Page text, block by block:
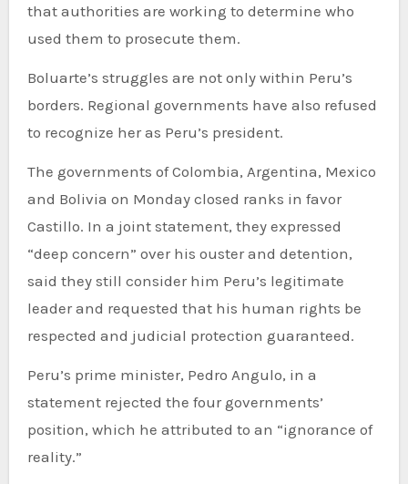
that authorities are working to determine who
used them to prosecute them.
Boluarte’s struggles are not only within Peru’s
borders. Regional governments have also refused
to recognize her as Peru’s president.
The governments of Colombia, Argentina, Mexico
and Bolivia on Monday closed ranks in favor
Castillo. In a joint statement, they expressed
“deep concern” over his ouster and detention,
said they still consider him Peru’s legitimate
leader and requested that his human rights be
respected and judicial protection guaranteed.
Peru’s prime minister, Pedro Angulo, in a
statement rejected the four governments’
position, which he attributed to an “ignorance of
reality.”